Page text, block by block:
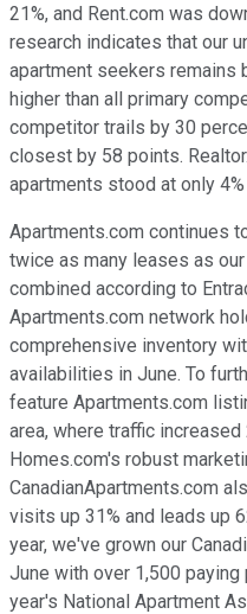
21%, and Rent.com was
research indicates that our
apartment seekers remains
higher than all primary
competitor trails by 30
closest by 58 points.
apartments stood at only 4%
Apartments.com continues
twice as many leases as
combined according to
Apartments.com network
comprehensive inventory
availabilities in June. To
feature Apartments.com
area, where traffic
Homes.com's robust
CanadianApartments.com
visits up 31% and leads up
year, we've grown our
June with over 1,500
year's National Apartment